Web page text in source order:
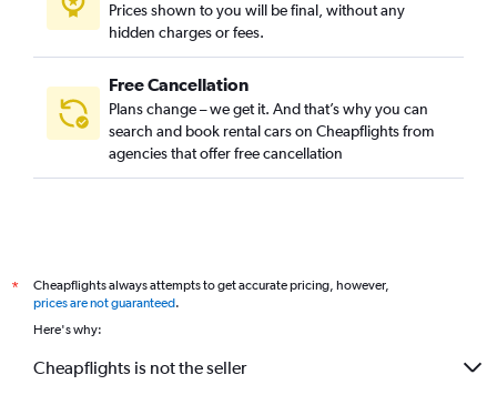
Car Rental in Changcheon-dong, Seoul
Prices shown to you will be final, without any
hidden charges or fees.
Free Cancellation
Plans change – we get it. And that’s why you can
search and book rental cars on Cheapflights from
agencies that offer free cancellation
*
Cheapflights always attempts to get accurate pricing, however,
prices are not guaranteed.
Here's why:
Cheapflights is not the seller